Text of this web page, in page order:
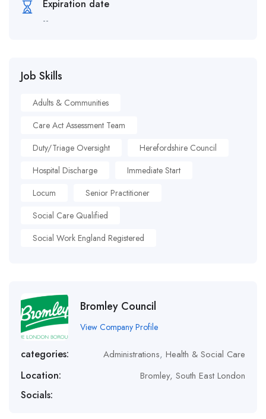
Expiration date
--
Job Skills
Adults & Communities
Care Act Assessment Team
Duty/Triage Oversight
Herefordshire Council
Hospital Discharge
Immediate Start
Locum
Senior Practitioner
Social Care Qualified
Social Work England Registered
Bromley Council
View Company Profile
categories: Administrations, Health & Social Care
Location: Bromley, South East London
Socials: